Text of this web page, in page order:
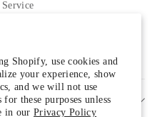
Shopify, use cookies and
your experience, show
and we will not use
these purposes unless
in ourPrivacy Policy
SAVE